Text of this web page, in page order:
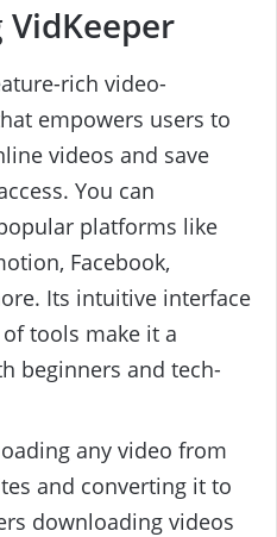
rich video-
empowers users to
videos and save
You can
platforms like
Facebook,
Its intuitive interface
tools make it a
beginners and tech-
any video from
and converting it to
downloading videos